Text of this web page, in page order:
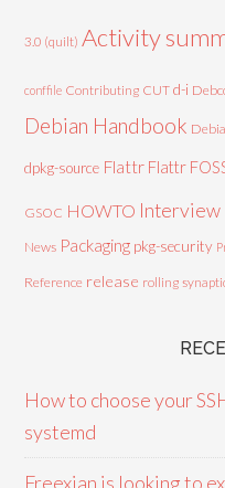
3.0 (quilt) Activity
conffile Contributing CUT d-i
Debian Handbook
dpkg-source Flattr Flattr
GSOC HOWTO Interview
News Packaging pkg-security
Reference release rolling
How to choose your
systemd
Freexian is looking to